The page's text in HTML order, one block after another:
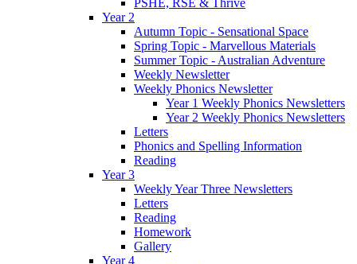
Year 2
Autumn Topic - Sensational Space
Spring Topic - Marvellous Materials
Summer Topic - Australian Adventure
Weekly Newsletter
Weekly Phonics Newsletter
Year 1 Weekly Phonics Newsletters
Year 2 Weekly Phonics Newsletters
Letters
Phonics and Spelling Information
Reading
Year 3
Weekly Year Three Newsletters
Letters
Reading
Homework
Gallery
Year 4